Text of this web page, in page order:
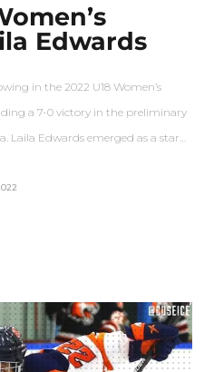
Edwards
in the 2022 U18 Women’s
a 7-0 victory in the preliminary
Laila Edwards emerged as a star…